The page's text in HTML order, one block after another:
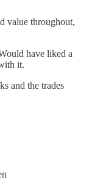
value throughout,
have liked a
it.
and the trades